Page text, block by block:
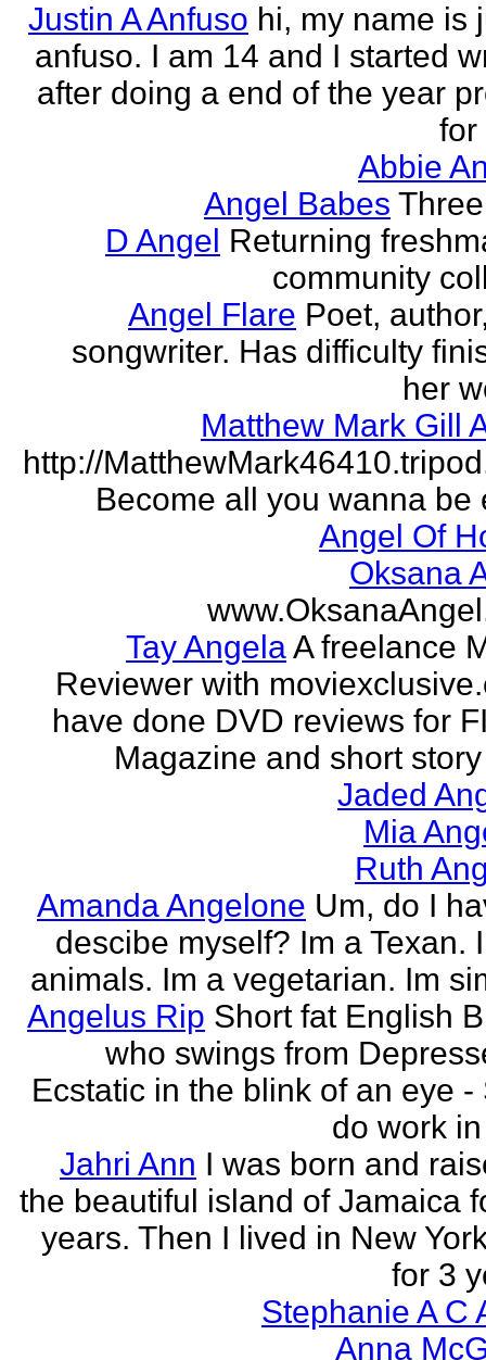
Justin A Anfuso hi, my name is
anfuso. I am 14 and I started
after doing a end of the year
for
Abbie
Angel Babes
D Angel Returning
community
Angel Flare Poet,
songwriter. Has difficulty
her
Matthew Mark Gill
http://
Become all you wanna be
Angel Of
Oksana
Tay AngelaA freelance
Reviewer with
have done DVD reviews for
Magazine and short
Jaded
Mia
Ruth
Amanda Angelone Um, do I
descibe myself? Im a Texan.
animals. Im a vegetarian. Im
Angelus Rip Short fat English
who swings from
Ecstatic in the blink of an eye -
do work
Jahri Ann I was born and
the beautiful island of Jamaica
years. Then I lived in New
for 3
Stephanie A C
Anna